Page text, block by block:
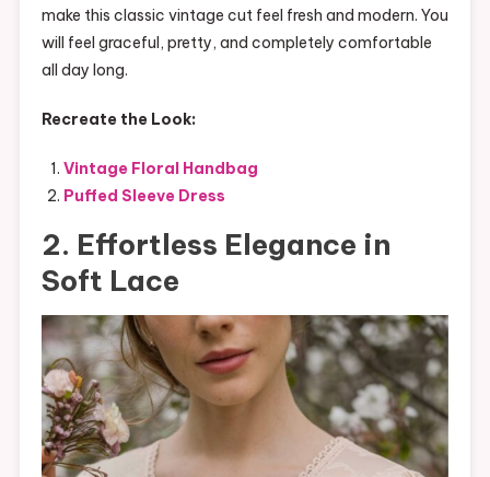
make this classic vintage cut feel fresh and modern. You
will feel graceful, pretty, and completely comfortable
all day long.
Recreate the Look:
Vintage Floral Handbag
Puffed Sleeve Dress
2. Effortless Elegance in
Soft Lace